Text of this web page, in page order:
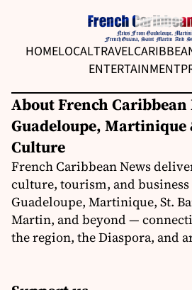
HOMELOCALTRAVEL
ENTERTAINMENT
About French Caribbean
Guadeloupe, Martinique
Culture
French Caribbean News
culture, tourism, and
Guadeloupe, Martinique, St.
Martin, and beyond —
the region, the Diaspora, and